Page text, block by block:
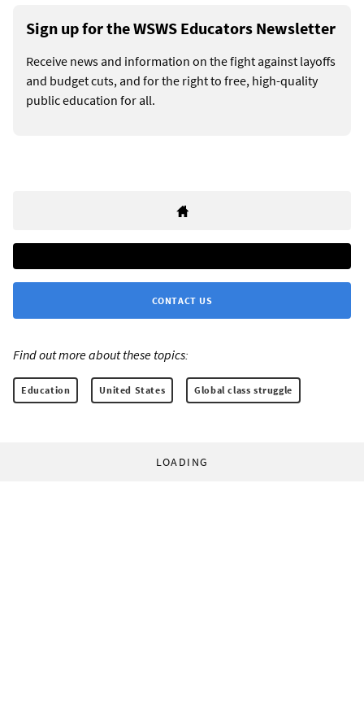
Sign up for the WSWS Educators Newsletter
Receive news and information on the fight against layoffs
and budget cuts, and for the right to free, high-quality
public education for all.
CONTACT US
Find out more about these topics:
Education United States Global class struggle
LOADING